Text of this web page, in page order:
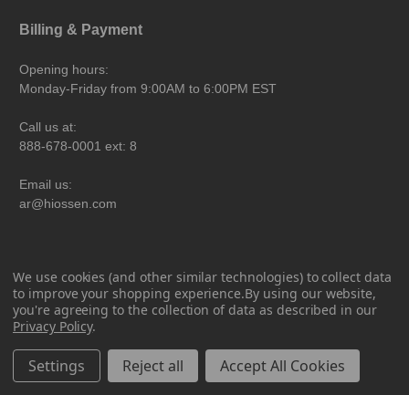
Billing & Payment
Opening hours:
Monday-Friday from 9:00AM to 6:00PM EST
Call us at:
888-678-0001 ext: 8
Email us:
ar@hiossen.com
Opening hours:
Monday-Friday from 8:00AM to 5:00PM EST
Call us at:
888-678-0001 ext: 4
We use cookies (and other similar technologies) to collect data
to improve your shopping experience.By using our website,
you're agreeing to the collection of data as described in our
Privacy Policy.
Settings Reject all Accept All Cookies